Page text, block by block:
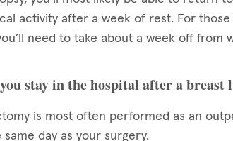
activity after a week of rest. For
need to take about a week off from
stay in the hospital after a breast
is most often performed as an
day as your surgery.